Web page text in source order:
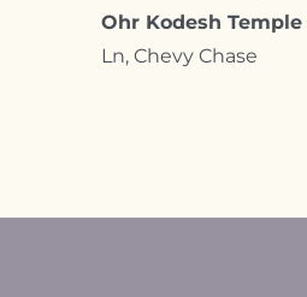
Ohr Kodesh Temple
Ln, Chevy Chase